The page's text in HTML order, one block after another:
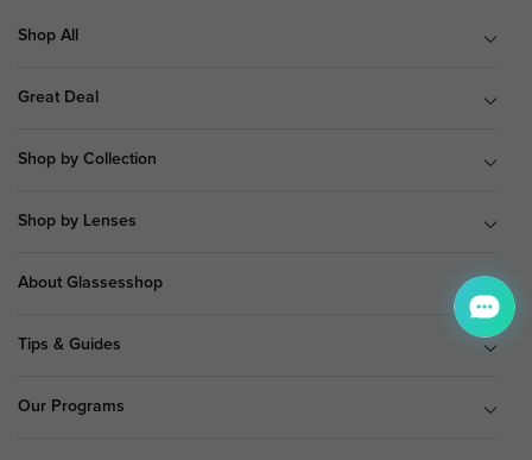
Shop All
Great Deal
Shop by Collection
Shop by Lenses
About Glassesshop
Tips & Guides
Our Programs